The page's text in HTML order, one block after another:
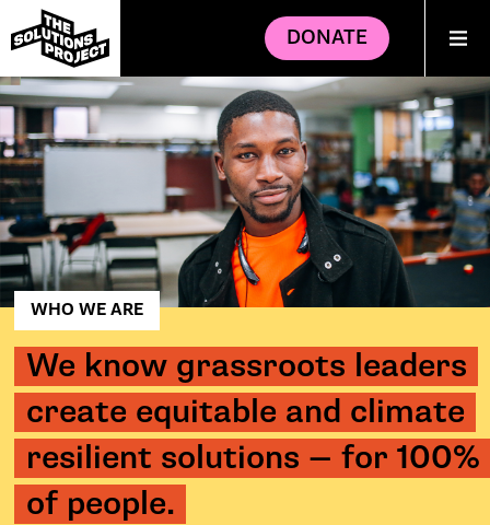
DONATE
WHO WE ARE
We know grassroots leaders
create equitable and climate
resilient solutions — for 100%
of people.